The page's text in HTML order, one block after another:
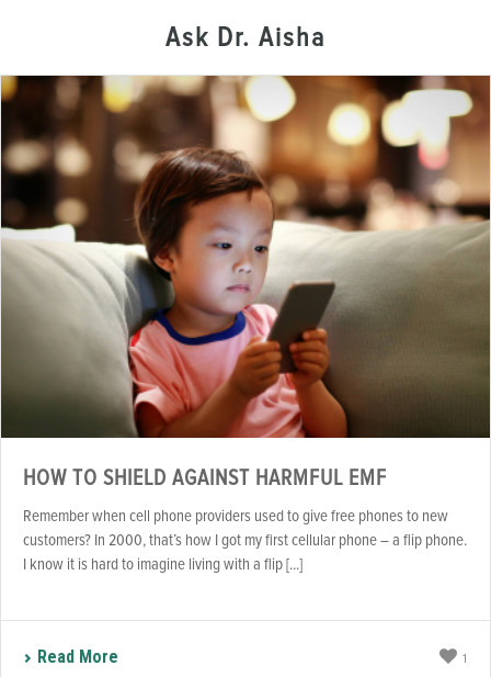
Ask Dr. Aisha
HOW TO SHIELD AGAINST HARMFUL EMF
Remember when cell phone providers used to give free phones to new
customers? In 2000, that’s how I got my first cellular phone – a flip phone.
I know it is hard to imagine living with a flip [...]
Read More 1